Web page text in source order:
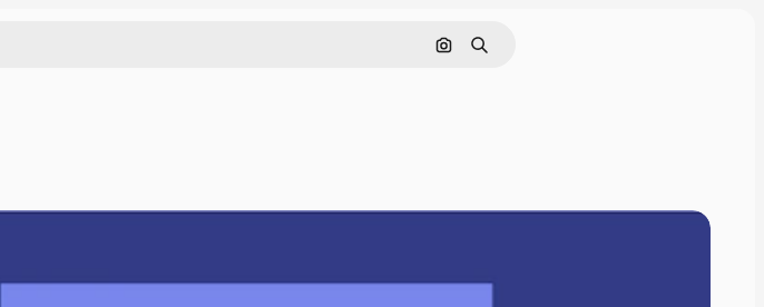
Search by image
Search